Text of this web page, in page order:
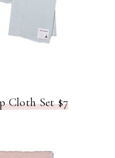
Cloth Set $7